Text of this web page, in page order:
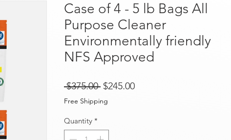
Case of 4 - 5 lb Bags All
Purpose Cleaner
Environmentally friendly
NFS Approved
$375.00 Regular Price
$245.00Sale Price
Free Shipping
Quantity *